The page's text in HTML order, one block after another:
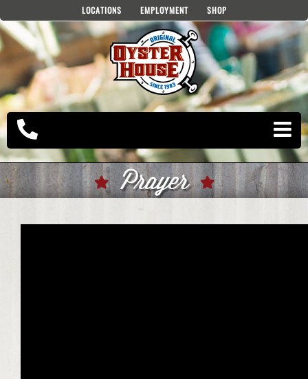
to
content
LOCATIONS EMPLOYMENT SHOP
Prayer